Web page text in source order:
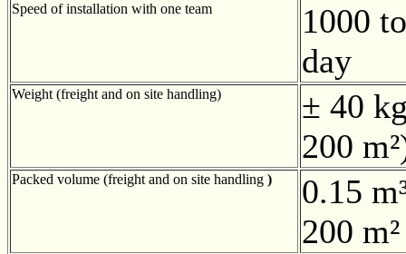
Speed of installation with one team
1000
day
Weight (freight and on site handling)
± 40
200
Packed volume (freight and on site handling )
0.15
200